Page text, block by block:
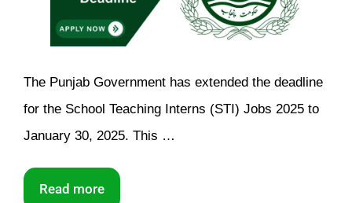
The Punjab Government has extended the deadline
for the School Teaching Interns (STI) Jobs 2025 to
January 30, 2025. This …
Read more